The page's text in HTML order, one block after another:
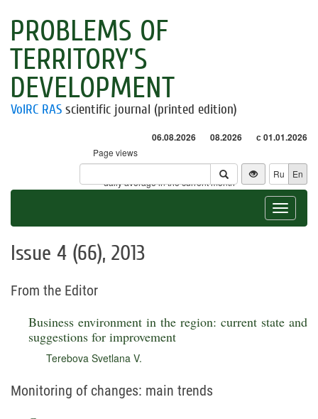
PROBLEMS OF
TERRITORY'S
DEVELOPMENT
VolRC RAS scientific journal (printed edition)
06.08.2026 08.2026 с 01.01.2026
Page views
Visitors
* - daily average in the current month
Ru En
Toggle
Issue 4 (66), 2013
From the Editor
Business environment in the region: current state and
suggestions for improvement
Terebova Svetlana V.
Monitoring of changes: main trends